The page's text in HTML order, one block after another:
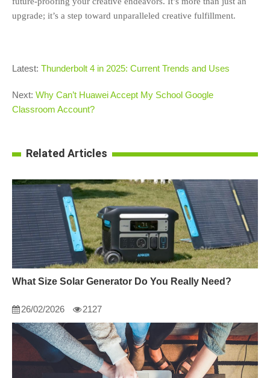
upgrade; it’s a step toward unparalleled creative fulfillment.
Latest: Thunderbolt 4 in 2025: Current Trends and Uses
Next: Why Can’t Huawei Accept My School Google
Classroom Account?
Related Articles
What Size Solar Generator Do You Really Need?
26/02/2026 2127